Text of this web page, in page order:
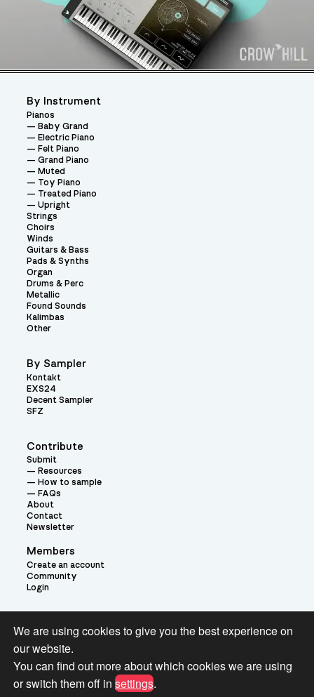
Contribute
Submit
Resources
How to sample
FAQs
About
Contact
Newsletter
Members
Create an account
Community
Login
By Instrument
Pianos
Baby Grand
Electric Piano
Felt Piano
Grand Piano
Muted
Toy Piano
Treated Piano
Upright
Strings
Choirs
Winds
Guitars & Bass
Pads & Synths
Organ
Drums & Perc
Metallic
Found Sounds
Kalimbas
Other
By Sampler
Kontakt
EXS24
Decent Sampler
SFZ
Theme:
We are using cookies to give you the best experience on
our website.
You can find out more about which cookies we are using
or switch them off in settings.